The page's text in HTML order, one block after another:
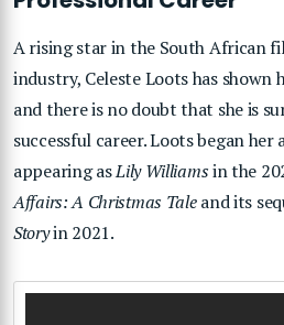
A rising star in the South African
industry, Celeste Loots has
and there is no doubt that she is
successful career. Loots began
appearing asLily Williamsin the
Affairs: A Christmas Taleand its
Storyin 2021.